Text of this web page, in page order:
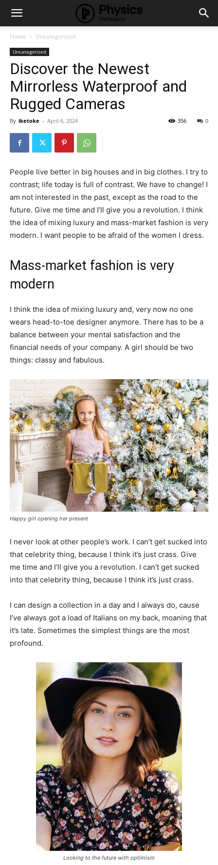
Home Uncategorized
Uncategorized
Discover the Newest
Mirrorless Waterproof and
Rugged Cameras
By iketoke - April 6, 2024 0
356
People live better in big houses and in big clothes. I try to
contrast; life today is full of contrast. We have to change! I
am not interested in the past, except as the road to the
future. Give me time and I’ll give you a revolution. I think
the idea of mixing luxury and mass-market fashion is very
modern. I want people to be afraid of the women I dress.
Mass-market fashion is very
modern
I think the idea of mixing luxury and, very now no one
wears head-to-toe designer anymore. There has to be a
balance between your mental satisfaction and the
financial needs of your company. A girl should be two
things: classy and fabulous.
Happy girl opening her present
I never look at other people’s work. I can’t get sucked into
that celebrity thing, because I think it’s just crass. Give
me time and I’ll give you a revolution. I can’t get sucked
into that celebrity thing, because I think it’s just crass.
I can design a collection in a day and I always do, cause
I’ve always got a load of Italians on my back, moaning that
it’s late. Sometimes the simplest things are the most
profound.
Looking to the future with optimism